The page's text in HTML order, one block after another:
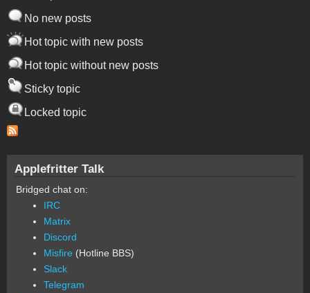
No new posts
Hot topic with new posts
Hot topic without new posts
Sticky topic
Locked topic
Applefritter Talk
Bridged chat on:
IRC
Matrix
Discord
Misfire (Hotline BBS)
Slack
Telegram